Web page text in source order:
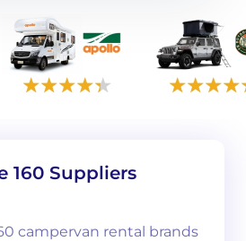
160 Suppliers
campervan rental brands